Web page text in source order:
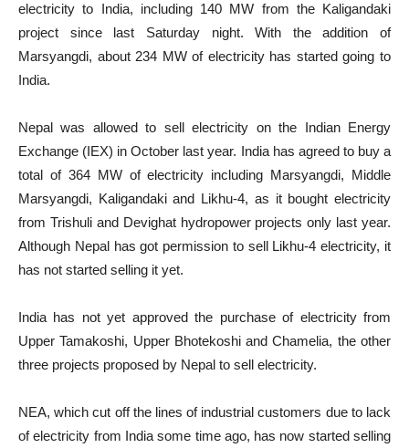
electricity to India, including 140 MW from the Kaligandaki
project since last Saturday night. With the addition of
Marsyangdi, about 234 MW of electricity has started going to
India.
Nepal was allowed to sell electricity on the Indian Energy
Exchange (IEX) in October last year. India has agreed to buy a
total of 364 MW of electricity including Marsyangdi, Middle
Marsyangdi, Kaligandaki and Likhu-4, as it bought electricity
from Trishuli and Devighat hydropower projects only last year.
Although Nepal has got permission to sell Likhu-4 electricity, it
has not started selling it yet.
India has not yet approved the purchase of electricity from
Upper Tamakoshi, Upper Bhotekoshi and Chamelia, the other
three projects proposed by Nepal to sell electricity.
NEA, which cut off the lines of industrial customers due to lack
of electricity from India some time ago, has now started selling